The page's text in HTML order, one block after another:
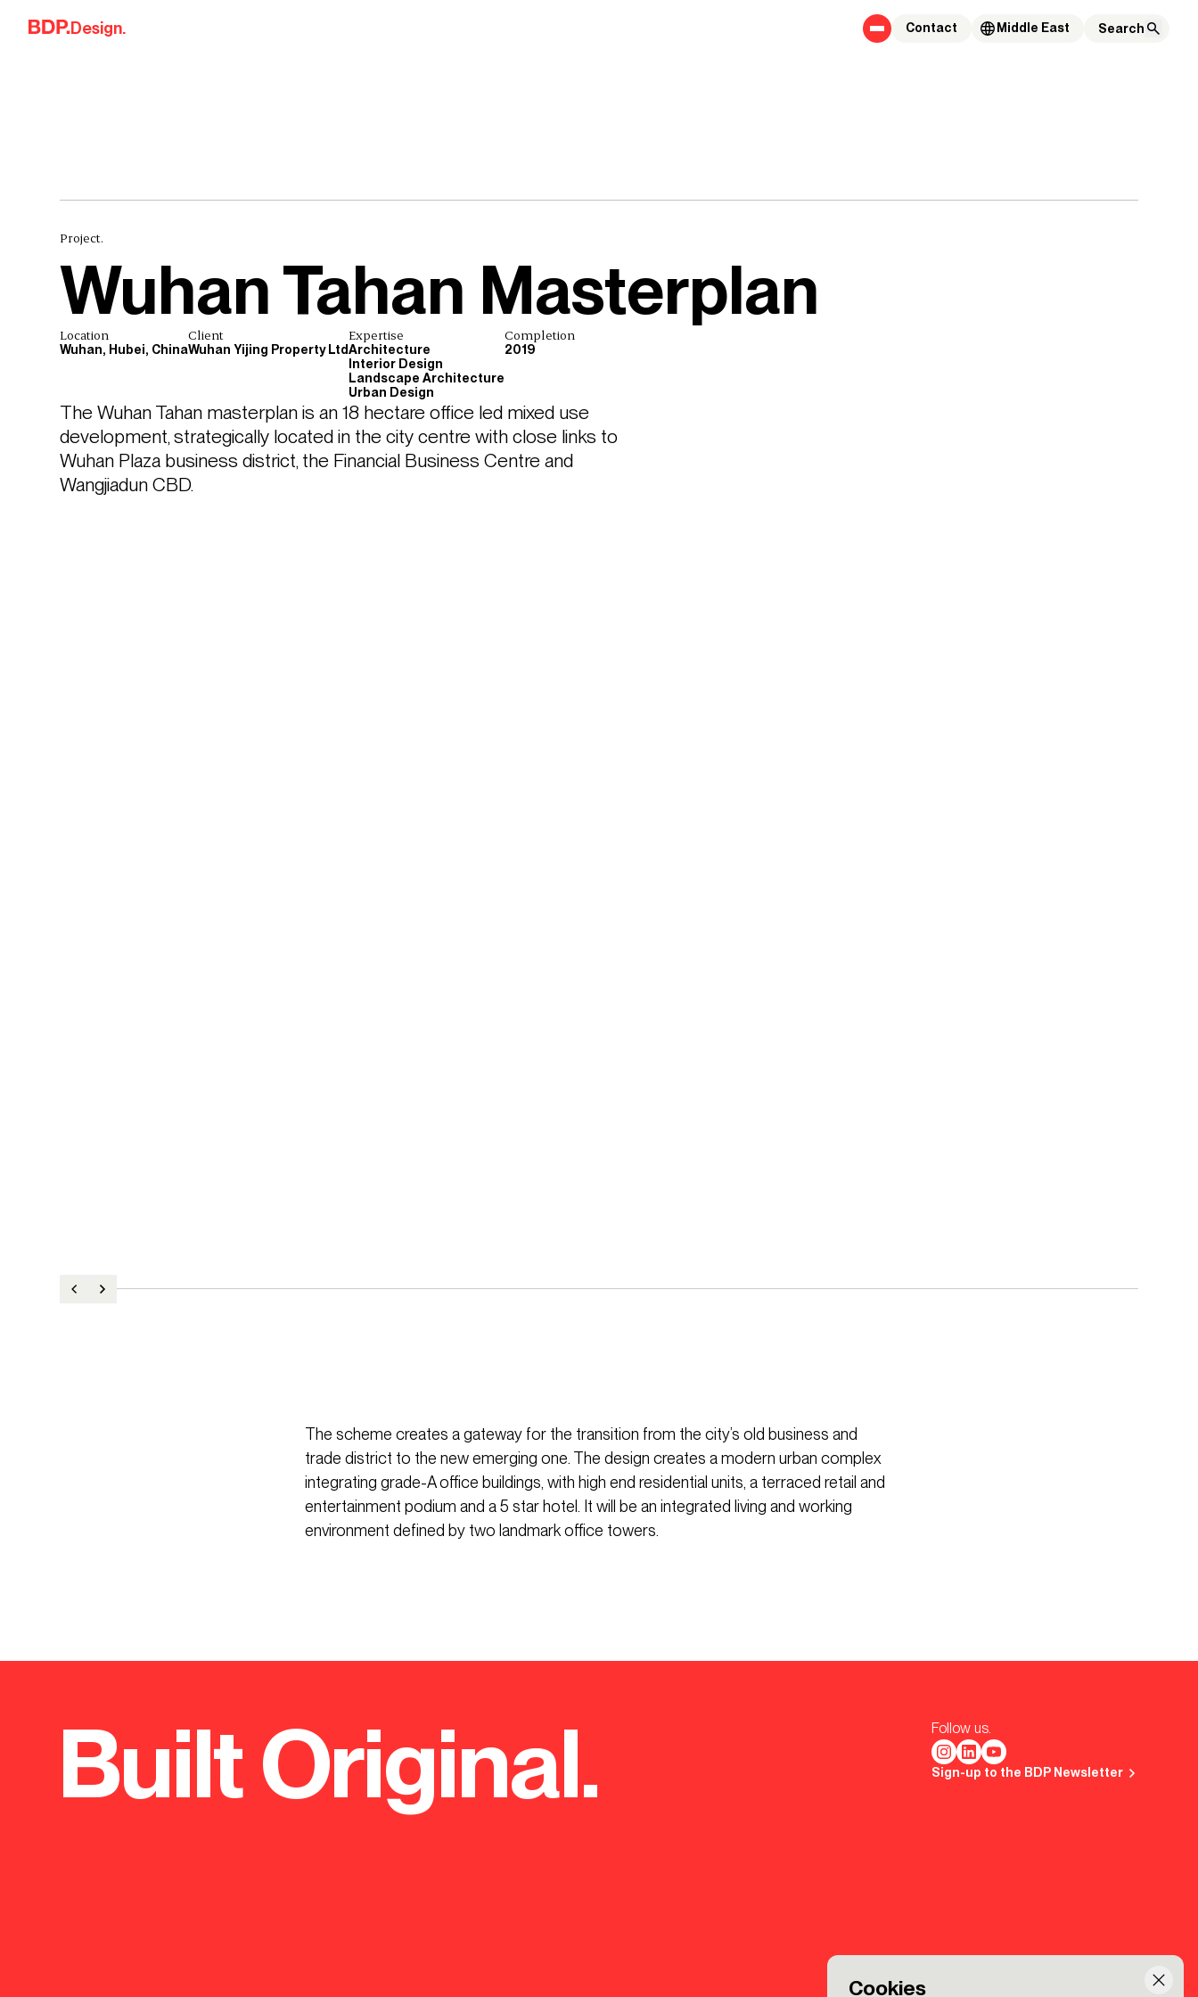
Cookies
Skip to content
Design. Contact Middle East
Project.
Wuhan Tahan Masterplan
Location
Wuhan, Hubei, China
Client
Wuhan Yijing Property Ltd
Expertise
Architecture
Interior Design
Landscape Architecture
Urban Design
Completion
2019
The Wuhan Tahan masterplan is an 18 hectare office led mixed use
development, strategically located in the city centre with close links to
Wuhan Plaza business district, the Financial Business Centre and
Wangjiadun CBD.
The scheme creates a gateway for the transition from the city’s old business and
trade district to the new emerging one. The design creates a modern urban complex
integrating grade-A office buildings, with high end residential units, a terraced retail and
entertainment podium and a 5 star hotel. It will be an integrated living and working
environment defined by two landmark office towers.
Built Original. Follow us.
Sign-up to the BDP Newsletter